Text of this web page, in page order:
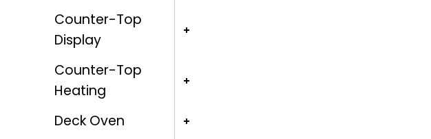
Counter-Top
Display
Counter-Top
Heating
Deck Oven